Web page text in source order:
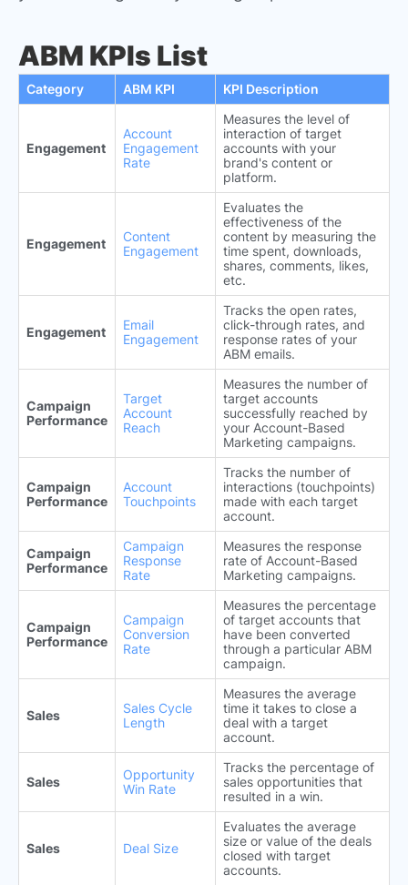
ABM KPIs List
Category ABM KPI KPI Description
Engagement
Account
Engagement
Rate
Measures the level of
interaction of target
accounts with your
brand's content or
platform.
Engagement
Content
Engagement
Evaluates the
effectiveness of the
content by measuring the
time spent, downloads,
shares, comments, likes,
etc.
Engagement
Email
Engagement
Tracks the open rates,
click-through rates, and
response rates of your
ABM emails.
Campaign
Performance
Target
Account
Reach
Measures the number of
target accounts
successfully reached by
your Account-Based
Marketing campaigns.
Campaign
Performance
Account
Touchpoints
Tracks the number of
interactions (touchpoints)
made with each target
account.
Campaign
Performance
Campaign
Response
Rate
Measures the response
rate of Account-Based
Marketing campaigns.
Campaign
Performance
Campaign
Conversion
Rate
Measures the percentage
of target accounts that
have been converted
through a particular ABM
campaign.
Sales
Sales Cycle
Length
Measures the average
time it takes to close a
deal with a target
account.
Sales
Opportunity
Win Rate
Tracks the percentage of
sales opportunities that
resulted in a win.
Sales Deal Size
Evaluates the average
size or value of the deals
closed with target
accounts.